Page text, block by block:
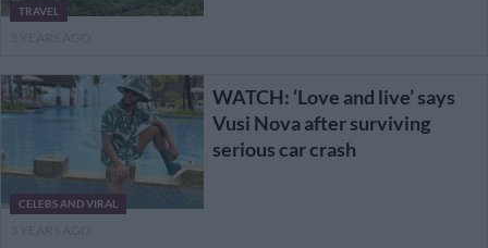
TRAVEL
CELEBS AND VIRAL
WATCH: ‘Love and live’ says
Vusi Nova after surviving
serious car crash